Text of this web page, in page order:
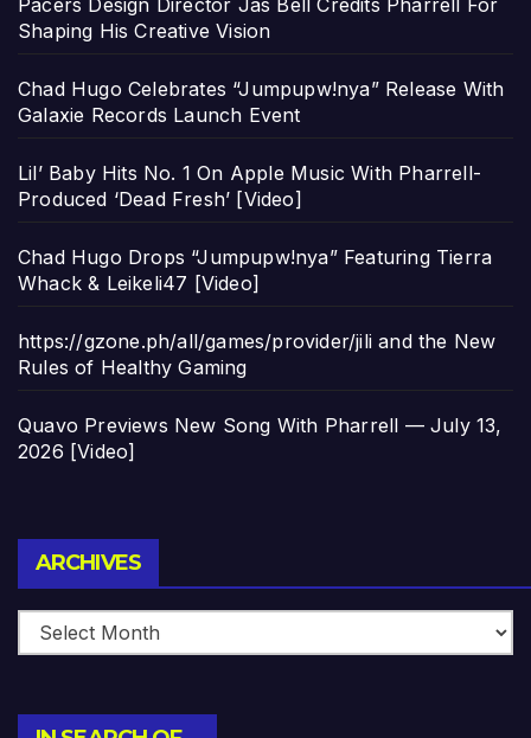
Pacers Design Director Jas Bell Credits Pharrell For
Shaping His Creative Vision
Chad Hugo Celebrates “Jumpupw!nya” Release With
Galaxie Records Launch Event
Lil’ Baby Hits No. 1 On Apple Music With Pharrell-
Produced ‘Dead Fresh’ [Video]
Chad Hugo Drops “Jumpupw!nya” Featuring Tierra
Whack & Leikeli47 [Video]
https://gzone.ph/all/games/provider/jili and the New
Rules of Healthy Gaming
Quavo Previews New Song With Pharrell — July 13,
2026 [Video]
ARCHIVES